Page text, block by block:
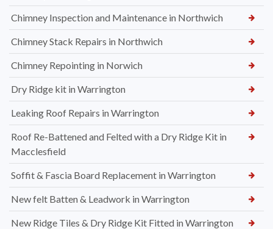
Chimney Inspection and Maintenance in Northwich
Chimney Stack Repairs in Northwich
Chimney Repointing in Norwich
Dry Ridge kit in Warrington
Leaking Roof Repairs in Warrington
Roof Re-Battened and Felted with a Dry Ridge Kit in
Macclesfield
Soffit & Fascia Board Replacement in Warrington
New felt Batten & Leadwork in Warrington
New Ridge Tiles & Dry Ridge Kit Fitted in Warrington